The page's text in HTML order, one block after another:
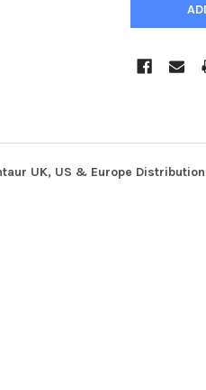
UK, US & Europe Distribution